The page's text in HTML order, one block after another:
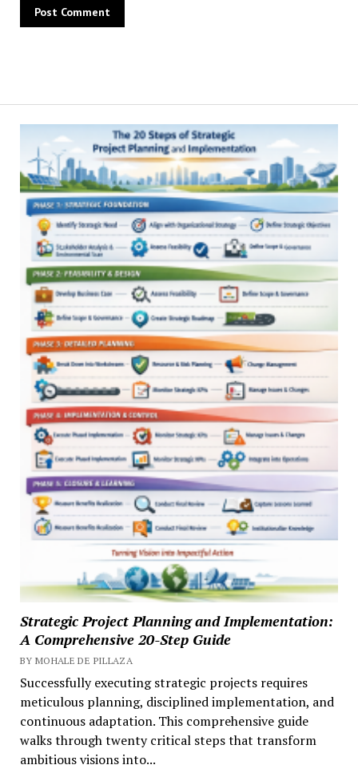
Strategic Project Planning and Implementation:
A Comprehensive 20-Step Guide
BY MOHALE DE PILLAZA
Successfully executing strategic projects requires
meticulous planning, disciplined implementation, and
continuous adaptation. This comprehensive guide
walks through twenty critical steps that transform
ambitious visions into...